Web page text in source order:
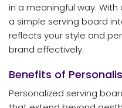
in a meaningful way.
a simple serving board
reflects your style and
brand effectively.
Benefits of
Personalized serving